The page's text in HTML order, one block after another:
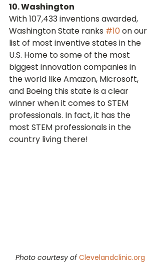
10. Washington
With 107,433 inventions awarded,
Washington State ranks #10 on our
list of most inventive states in the
U.S. Home to some of the most
biggest innovation companies in
the world like Amazon, Microsoft,
and Boeing this state is a clear
winner when it comes to STEM
professionals. In fact, it has the
most STEM professionals in the
country living there!
Photo courtesy of Clevelandclinic.org